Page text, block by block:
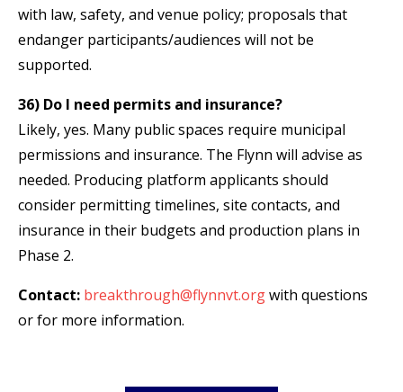
with law, safety, and venue policy; proposals that
endanger participants/audiences will not be
supported.
36) Do I need permits and insurance?
Likely, yes. Many public spaces require municipal
permissions and insurance. The Flynn will advise as
needed. Producing platform applicants should
consider permitting timelines, site contacts, and
insurance in their budgets and production plans in
Phase 2.
Contact: breakthrough@flynnvt.orgwith questions
or for more information.